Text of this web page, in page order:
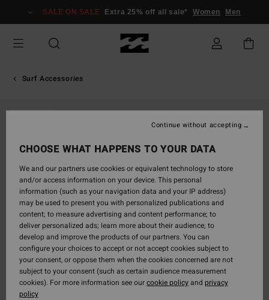
Information
SALE ON SALE Extra 25% off all sale* Women Men
Surf Accessories
CHOOSE WHAT HAPPENS TO YOUR DATA
We and our partners use cookies or equivalent technology to store
and/or access information on your device. This personal
information (such as your navigation data and your IP address)
may be used to present you with personalized publications and
content; to measure advertising and content performance; to
deliver personalized ads; learn more about their audience; to
develop and improve the products of our partners. You can
configure your choices to accept or not accept cookies subject to
your consent, or oppose them when the cookies concerned are not
subject to your consent (such as certain audience measurement
cookies). For more information see ourcookie policyand privacy
policy
Continue without accepting